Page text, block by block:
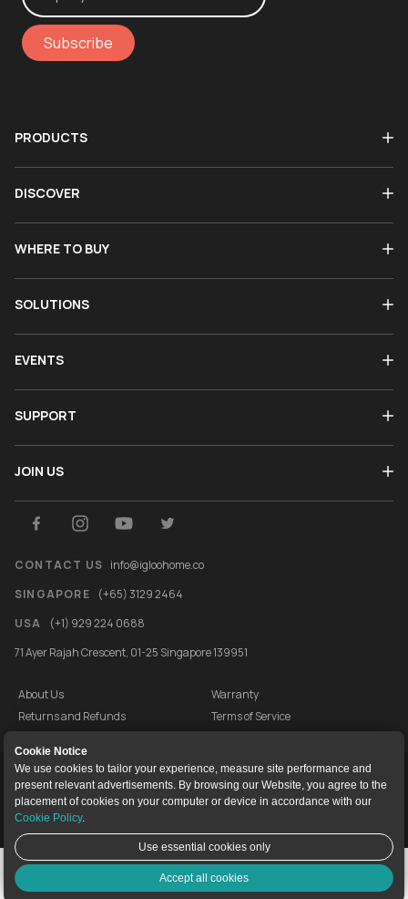
Cookie Notice
We use cookies to tailor your experience, measure site performance and
present relevant advertisements. By browsing our Website, you agree to the
placement of cookies on your computer or device in accordance with our
Cookie Policy.
Use essential cookies only
Accept all cookies
Subscribe
PRODUCTS
DISCOVER
WHERE TO BUY
SOLUTIONS
EVENTS
SUPPORT
JOIN US
CONTACT US info@igloohome.co
SINGAPORE
(+65) 3129 2464
USA
(+1) 929 224 0688
71 Ayer Rajah Crescent, 01-25 Singapore 139951
About Us
Warranty
Returns and Refunds
Terms of Service
Cookie Policy
igloocompany Pte Ltd © 2020-2026. UEN 201528946R.
Live Chat